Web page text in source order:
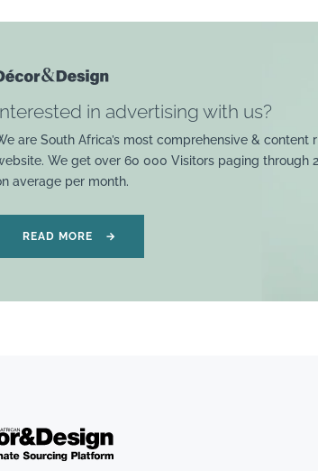
in advertising with us?
are South Africa’s most comprehensive & content
We get over 60 000 Visitors paging through
average per month.
READ MORE →